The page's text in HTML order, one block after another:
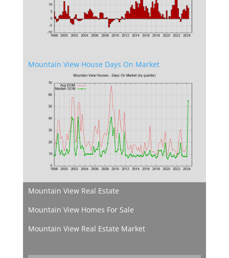
Mountain View House Days On Market
Mountain View Real Estate
Mountain View Homes For Sale
Mountain View Real Estate Market